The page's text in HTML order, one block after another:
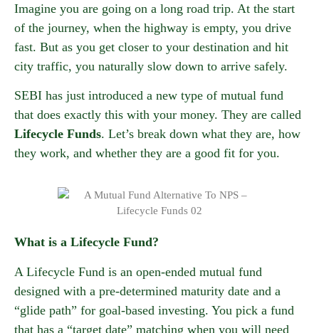
Imagine you are going on a long road trip. At the start
of the journey, when the highway is empty, you drive
fast. But as you get closer to your destination and hit
city traffic, you naturally slow down to arrive safely.
SEBI has just introduced a new type of mutual fund
that does exactly this with your money. They are called
Lifecycle Funds. Let’s break down what they are, how
they work, and whether they are a good fit for you.
What is a Lifecycle Fund?
A Lifecycle Fund is an open-ended mutual fund
designed with a pre-determined maturity date and a
“glide path” for goal-based investing. You pick a fund
that has a “target date” matching when you will need